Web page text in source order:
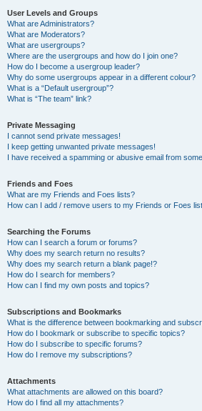
User Levels and Groups
What are Administrators?
What are Moderators?
What are usergroups?
Where are the usergroups and how do I join one?
How do I become a usergroup leader?
Why do some usergroups appear in a different colour?
What is a “Default usergroup”?
What is “The team” link?
Private Messaging
I cannot send private messages!
I keep getting unwanted private messages!
I have received a spamming or abusive email from
Friends and Foes
What are my Friends and Foes lists?
How can I add / remove users to my Friends or Foes
Searching the Forums
How can I search a forum or forums?
Why does my search return no results?
Why does my search return a blank page!?
How do I search for members?
How can I find my own posts and topics?
Subscriptions and Bookmarks
What is the difference between bookmarking and
How do I bookmark or subscribe to specific topics?
How do I subscribe to specific forums?
How do I remove my subscriptions?
Attachments
What attachments are allowed on this board?
How do I find all my attachments?